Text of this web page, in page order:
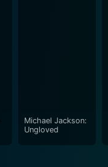
Michael Jackson:
Ungloved